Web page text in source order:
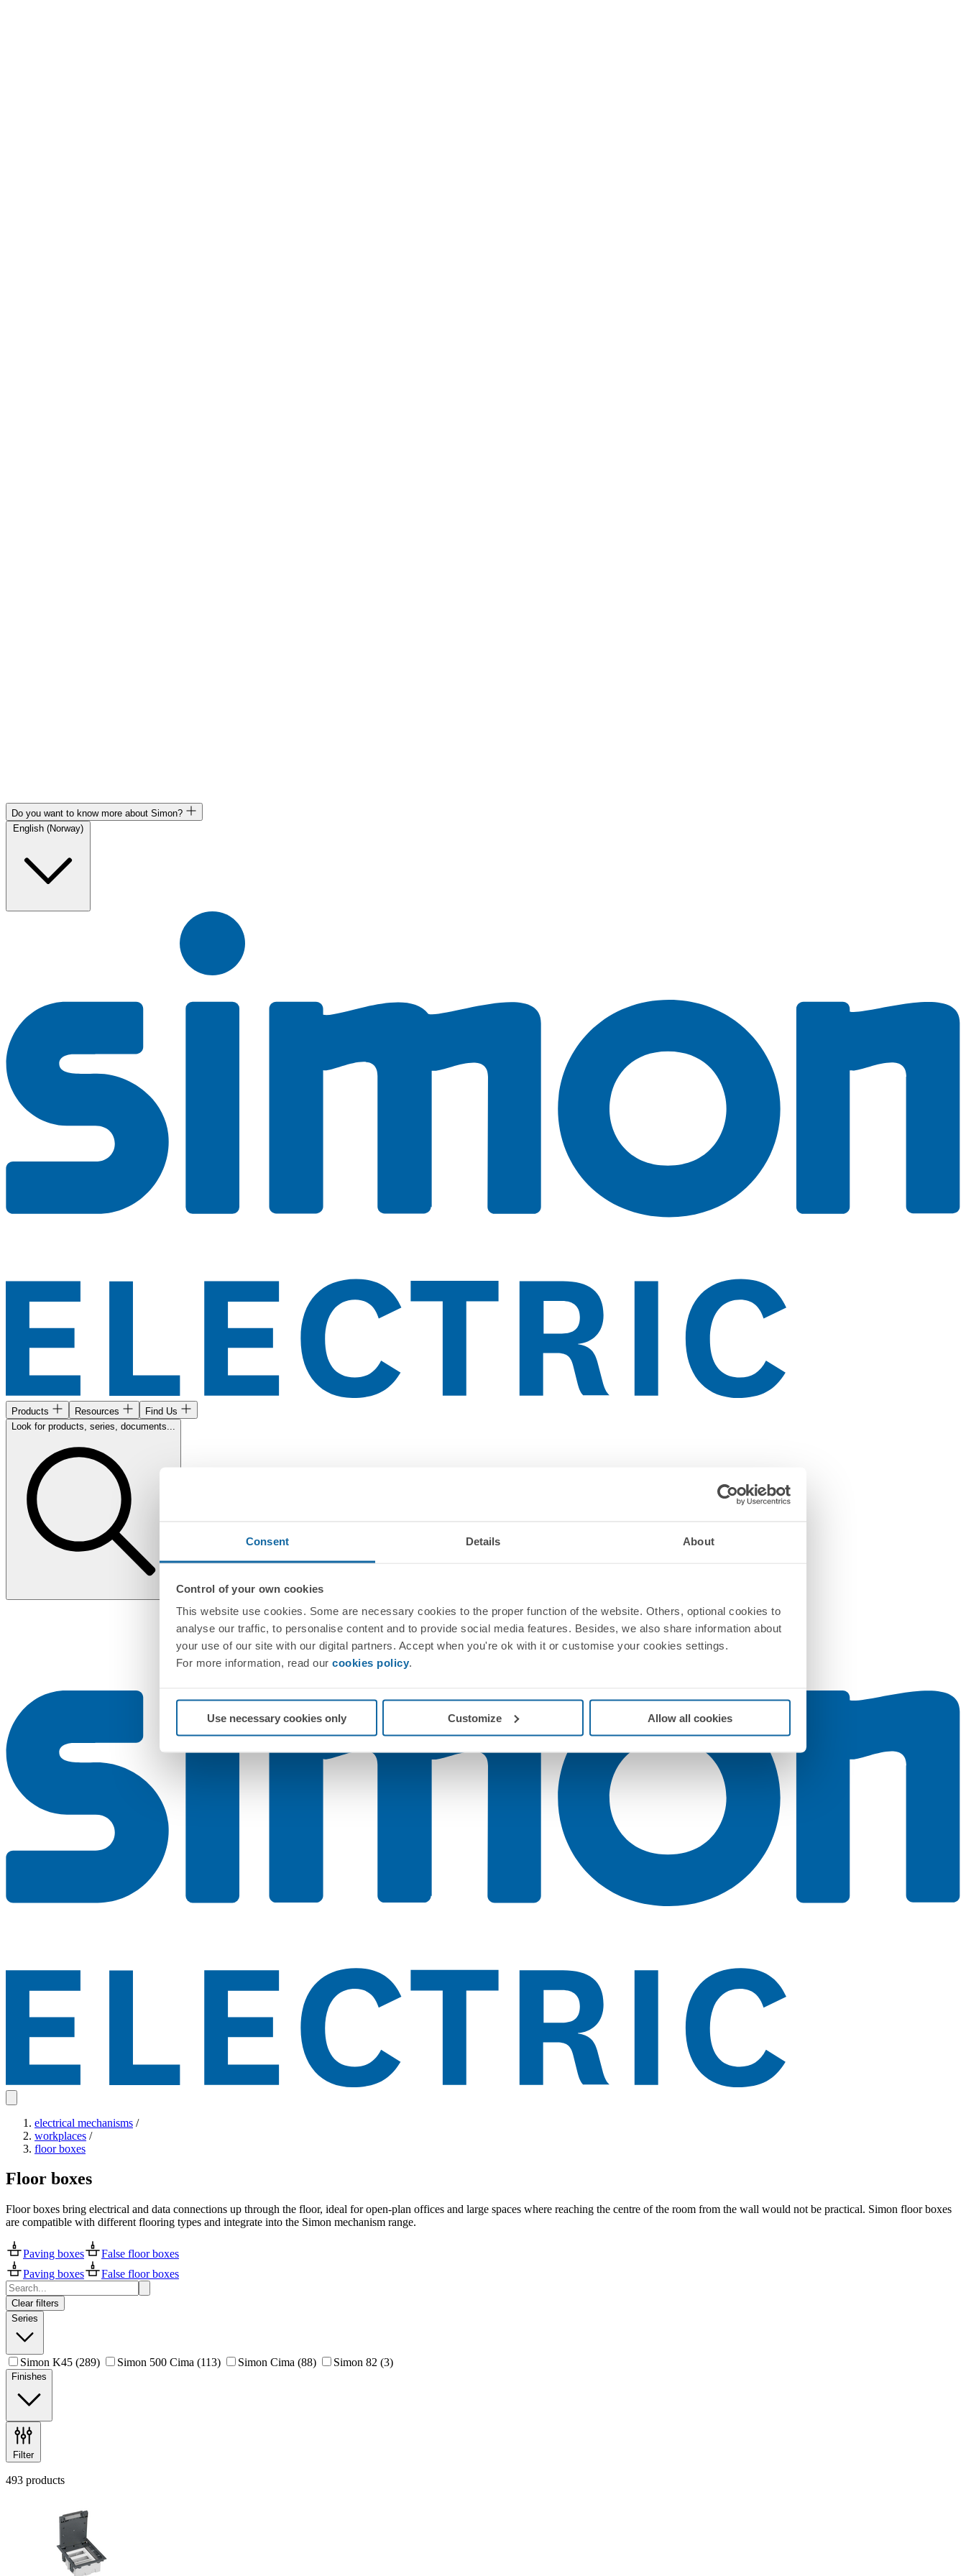
Consent Details About
Control of your own cookies
This website use cookies. Some are necessary cookies to the proper function of the website. Others, optional cookies to
analyse our traffic, to personalise content and to provide social media features. Besides, we also share information about
your use of our site with our digital partners. Accept when you're ok with it or customise your cookies settings.
For more information, read our cookies policy.
Use necessary cookies only Customize Allow all cookies
Do you want to know more about Simon?
Products Resources
Find Us
Look for products, series, documents...
electrical mechanisms /
workplaces /
floor boxes
Floor boxes
Floor boxes bring electrical and data connections up through the floor, ideal for open-plan offices and large spaces where reaching the centre of the room from the wall would not be practical. Simon floor boxes
are compatible with different flooring types and integrate into the Simon mechanism range.
Paving boxes
False floor boxes
Paving boxes
False floor boxes
Clear filters
Series
Simon K45 (289) Simon 500 Cima (113) Simon Cima (88) Simon 82 (3)
Finishes
Filter
493 products